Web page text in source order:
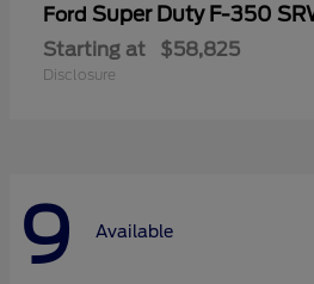
Ford Super Duty F-350
Starting at $58,825
Disclosure
9 Available